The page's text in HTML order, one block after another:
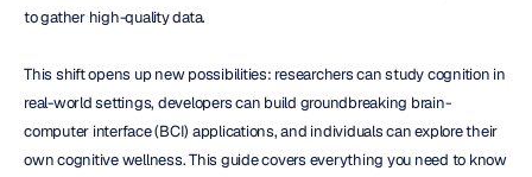
to gather high-quality data.
This shift opens up new possibilities: researchers can study cognition in
real-world settings, developers can build groundbreaking brain-
computer interface (BCI) applications, and individuals can explore their
own cognitive wellness. This guide covers everything you need to know